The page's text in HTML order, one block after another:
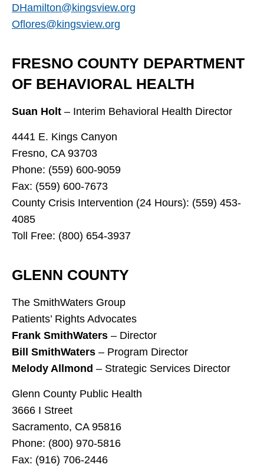
DHamilton@kingsview.org
Oflores@kingsview.org
FRESNO COUNTY DEPARTMENT
OF BEHAVIORAL HEALTH
Suan Holt – Interim Behavioral Health Director
4441 E. Kings Canyon
Fresno, CA 93703
Phone: (559) 600-9059
Fax: (559) 600-7673
County Crisis Intervention (24 Hours): (559) 453-
4085
Toll Free: (800) 654-3937
GLENN COUNTY
The SmithWaters Group
Patients’ Rights Advocates
Frank SmithWaters – Director
Bill SmithWaters – Program Director
Melody Allmond – Strategic Services Director
Glenn County Public Health
3666 I Street
Sacramento, CA 95816
Phone: (800) 970-5816
Fax: (916) 706-2446